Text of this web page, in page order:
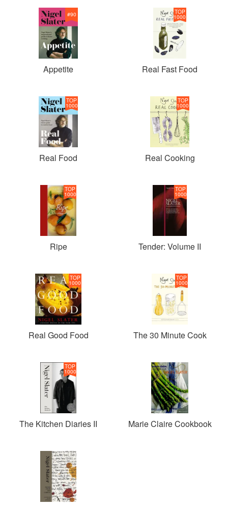
#90
Appetite
TOP
1000
Real Fast Food
TOP
1000
Real Food
TOP
1000
Real Cooking
TOP
1000
Ripe
TOP
1000
Tender: Volume II
TOP
1000
Real Good Food
TOP
1000
The 30 Minute Cook
TOP
1000
The Kitchen Diaries II Marie Claire Cookbook